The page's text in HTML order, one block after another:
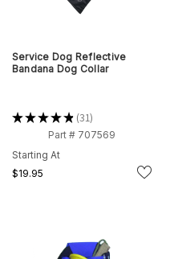
Service Dog Reflective
Bandana Dog Collar
★★★★★ 31
31
Part # 707569
Starting At
$19.95